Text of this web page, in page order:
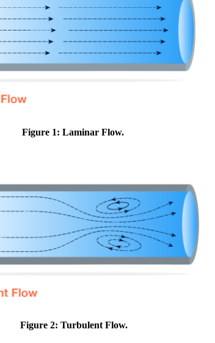
Figure 1: Laminar Flow.
Figure 2: Turbulent Flow.